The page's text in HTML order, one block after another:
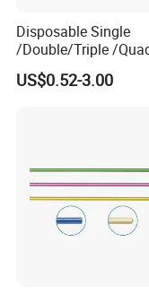
Disposable Single
/Double/Triple /
Blood Transfusion
Blood Bag Cpd 450ml
US$0.52-3.00